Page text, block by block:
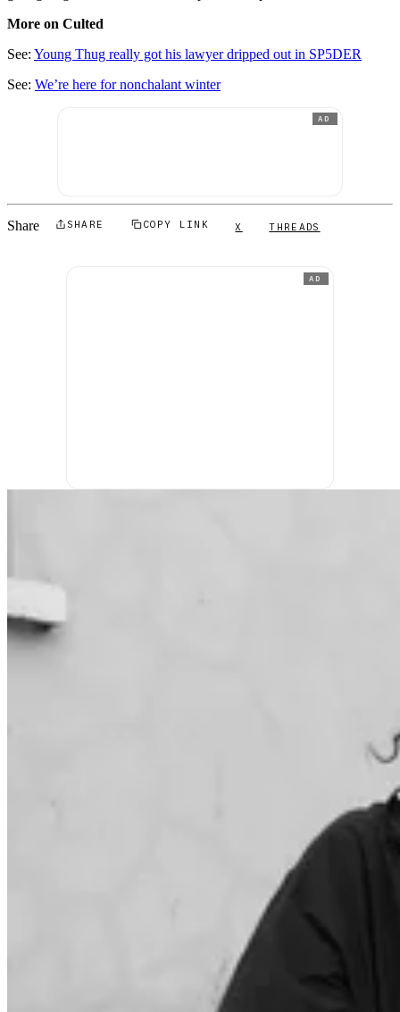
More on Culted
See: Young Thug really got his lawyer dripped out in SP5DER
See: We’re here for nonchalant winter
AD
Share SHARE COPY LINK X THREADS
AD